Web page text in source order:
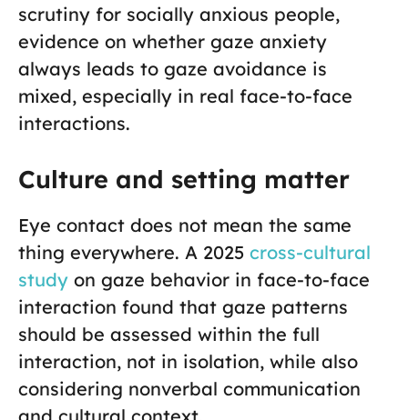
scrutiny for socially anxious people,
evidence on whether gaze anxiety
always leads to gaze avoidance is
mixed, especially in real face-to-face
interactions.
Culture and setting matter
Eye contact does not mean the same
thing everywhere. A 2025 cross-cultural
study on gaze behavior in face-to-face
interaction found that gaze patterns
should be assessed within the full
interaction, not in isolation, while also
considering nonverbal communication